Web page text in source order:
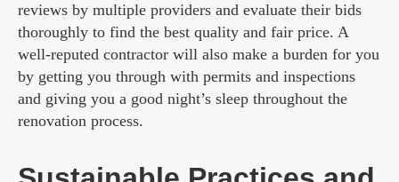
reviews by multiple providers and evaluate their bids
thoroughly to find the best quality and fair price. A
well-reputed contractor will also make a burden for you
by getting you through with permits and inspections
and giving you a good night’s sleep throughout the
renovation process.